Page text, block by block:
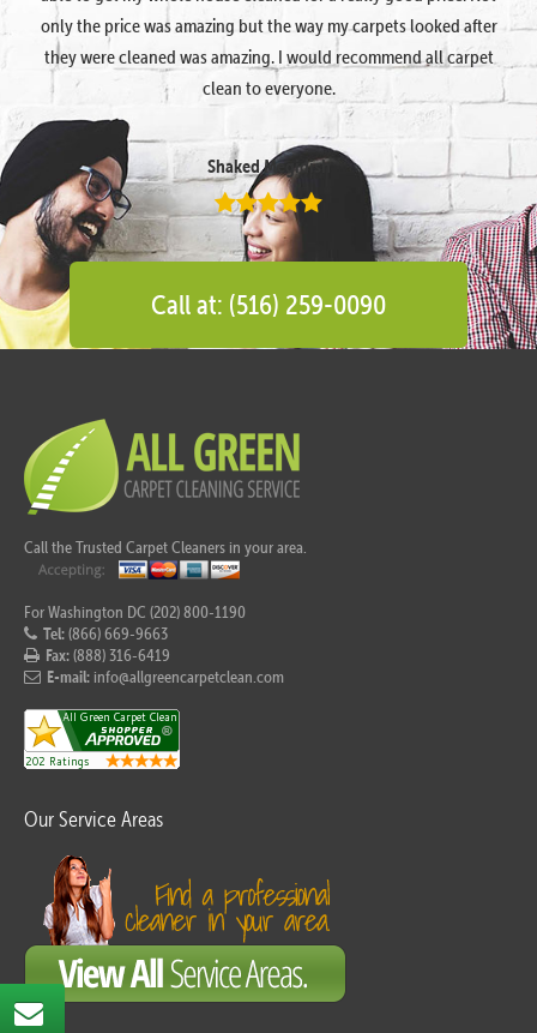
only the price was amazing but the way my carpets looked after
they were cleaned was amazing. I would recommend all carpet
clean to everyone.
Shaked Megidish
Call at: (516) 259-0090
Call the Trusted Carpet Cleaners in your area.
For Washington DC (202) 800-1190
Tel:(866) 669-9663
Fax:(888) 316-6419
E-mail: info@allgreencarpetclean.com
Our Service Areas